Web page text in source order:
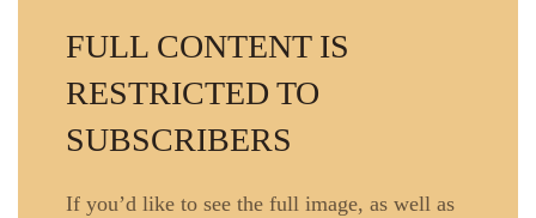
FULL CONTENT IS
RESTRICTED TO
SUBSCRIBERS
If you’d like to see the full image, as well as